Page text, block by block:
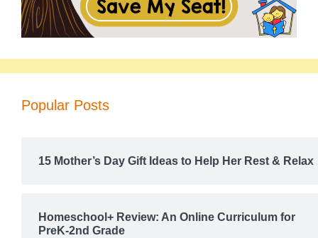
Popular Posts
15 Mother’s Day Gift Ideas to Help Her Rest & Relax
Homeschool+ Review: An Online Curriculum for
PreK-2nd Grade